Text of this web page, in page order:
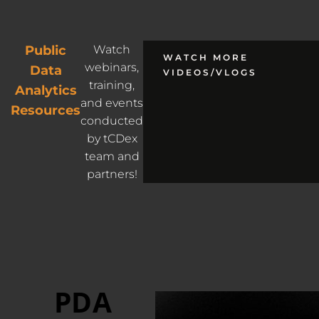
Public
Data
Analytics
Resources
Watch
webinars,
training,
and events
conducted
by tCDex
team and
partners!
WATCH MORE
VIDEOS/VLOGS
PDA